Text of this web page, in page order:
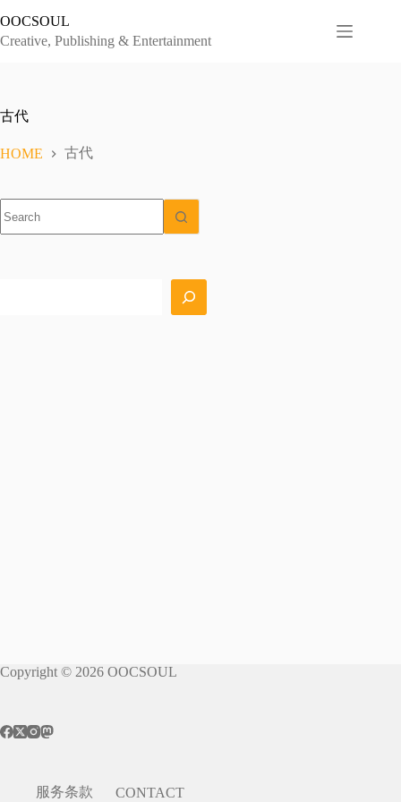
to
content
OOCSOUL
Creative, Publishing & Entertainment
古代
HOME 古代
results
Copyright © 2026 OOCSOUL
服务条款 CONTACT